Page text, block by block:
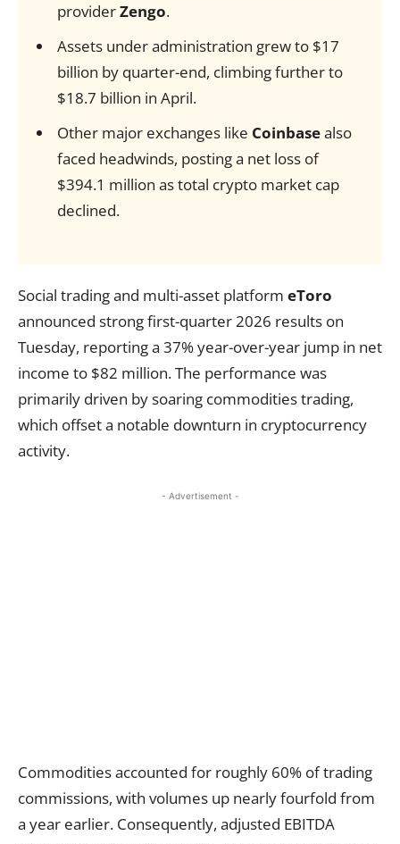
providerZengo.
Assets under administration grew to $17
billion by quarter-end, climbing further to
$18.7 billion in April.
Other major exchanges like Coinbasealso
faced headwinds, posting a net loss of
$394.1 million as total crypto market cap
declined.
Social trading and multi-asset platform eToro
announced strong first-quarter 2026 results on
Tuesday, reporting a 37% year-over-year jump in net
income to $82 million. The performance was
primarily driven by soaring commodities trading,
which offset a notable downturn in cryptocurrency
activity.
- Advertisement -
Commodities accounted for roughly 60% of trading
commissions, with volumes up nearly fourfold from
a year earlier. Consequently, adjusted EBITDA